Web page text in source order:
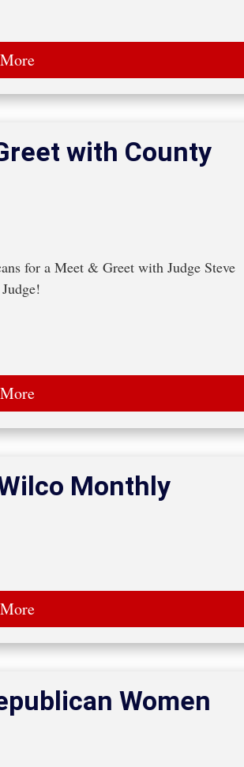
with County
for a Meet & Greet with Judge Steve
Monthly
Women